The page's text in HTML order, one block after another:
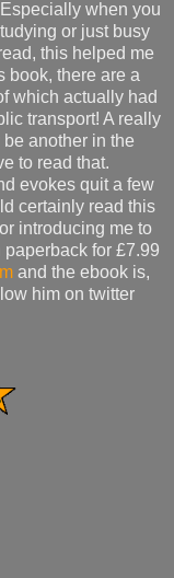
when you
or just busy
this helped me
book, there are a
which actually had
transport! A really
another in the
to read that.
evokes quit a few
certainly read this
introducing me to
for £7.99
and the ebook is,
him on twitter